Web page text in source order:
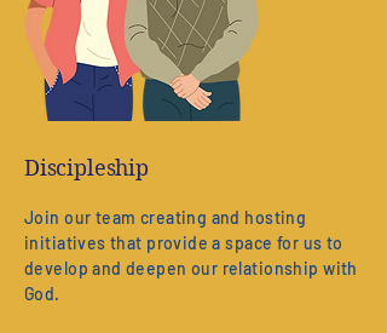
Discipleship
Join our team creating and hosting
initiatives that provide a space for us to
develop and deepen our relationship with
God.